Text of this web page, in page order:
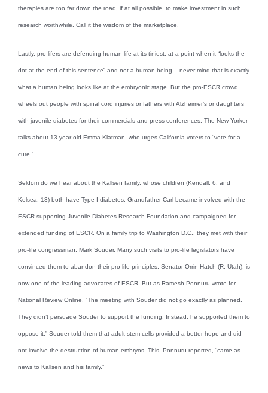
therapies are too far down the road, if at all possible, to make investment in such
research worthwhile. Call it the wisdom of the marketplace.
Lastly, pro-lifers are defending human life at its tiniest, at a point when it “looks the
dot at the end of this sentence” and not a human being – never mind that is exactly
what a human being looks like at the embryonic stage. But the pro-ESCR crowd
wheels out people with spinal cord injuries or fathers with Alzheimer’s or daughters
with juvenile diabetes for their commercials and press conferences. The New Yorker
talks about 13-year-old Emma Klatman, who urges California voters to “vote for a
cure.”
Seldom do we hear about the Kallsen family, whose children (Kendall, 6, and
Kelsea, 13) both have Type I diabetes. Grandfather Carl became involved with the
ESCR-supporting Juvenile Diabetes Research Foundation and campaigned for
extended funding of ESCR. On a family trip to Washington D.C., they met with their
pro-life congressman, Mark Souder. Many such visits to pro-life legislators have
convinced them to abandon their pro-life principles. Senator Orrin Hatch (R, Utah), is
now one of the leading advocates of ESCR. But as Ramesh Ponnuru wrote for
National Review Online, “The meeting with Souder did not go exactly as planned.
They didn’t persuade Souder to support the funding. Instead, he supported them to
oppose it.” Souder told them that adult stem cells provided a better hope and did
not involve the destruction of human embryos. This, Ponnuru reported, “came as
news to Kallsen and his family.”